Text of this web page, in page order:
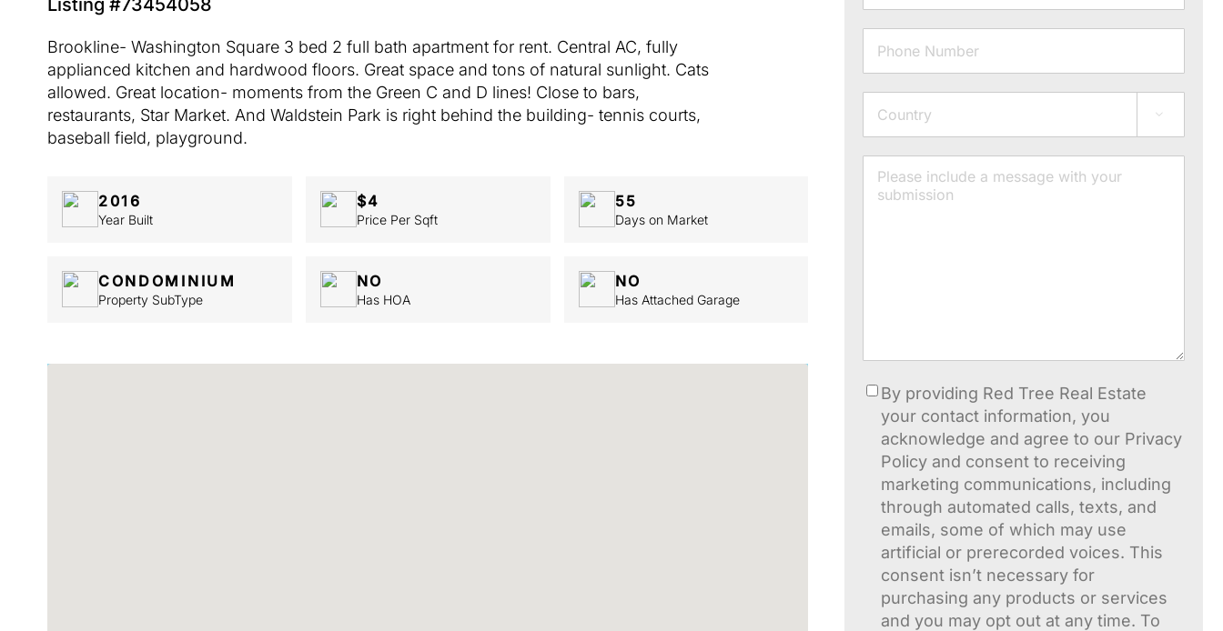
Listing #73454058
Brookline- Washington Square 3 bed 2 full bath apartment for rent. Central AC, fully
applianced kitchen and hardwood floors. Great space and tons of natural sunlight. Cats
allowed. Great location- moments from the Green C and D lines! Close to bars,
restaurants, Star Market. And Waldstein Park is right behind the building- tennis courts,
baseball field, playground.
2016
Year Built
$4
Price Per Sqft
55
Days on Market
CONDOMINIUM
Property SubType
NO
Has HOA
NO
Has Attached Garage

Consent
By providing Red Tree Real Estate
your contact information, you
acknowledge and agree to our Privacy
Policy and consent to receiving
marketing communications, including
through automated calls, texts, and
emails, some of which may use
artificial or prerecorded voices. This
consent isn’t necessary for
purchasing any products or services
and you may opt out at any time. To